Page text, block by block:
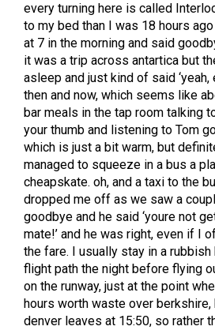
every turning here is called
to my bed than I was 18 hours
at 7 in the morning and said
it was a trip across antartica but
asleep and just kind of said ‘yeah,
then and now, which seems like
bar meals in the tap room talking
your thumb and listening to Tom
which is just a bit warm, but
managed to squeeze in a bus a
cheapskate. oh, and a taxi to the
dropped me off as we saw a
goodbye and he said ‘youre not
mate!’ and he was right, even if I
the fare. I usually stay in a
flight path the night before flying
on the runway, just at the point
hours worth waste over
denver leaves at 15:50, so rather